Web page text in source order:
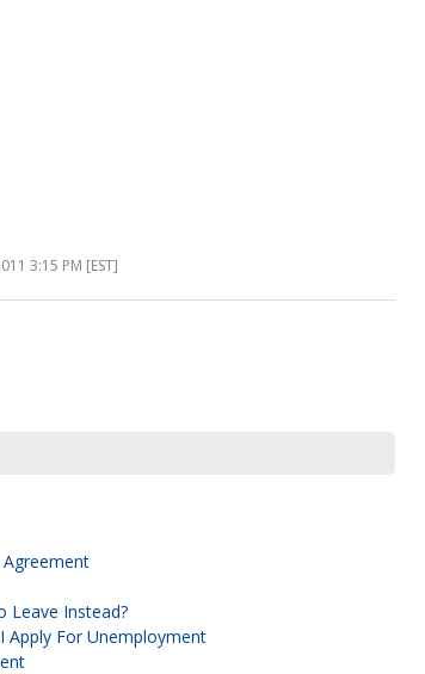
3:15 PM [EST]
Leave Instead?
Apply For Unemployment